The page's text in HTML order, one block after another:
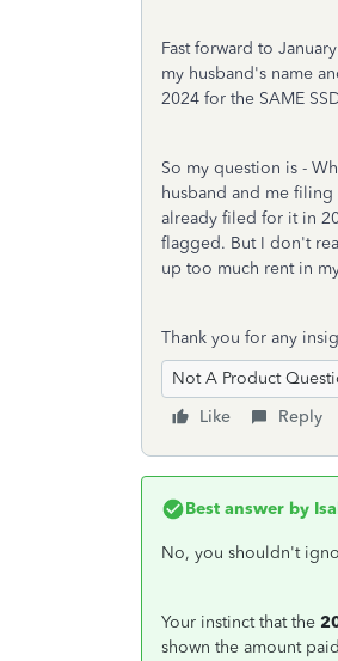
Fast forward to
my husband's name
2024 for the SAME
So my question is -
husband and me
already filed for it in
flagged. But I don't
up too much rent in
Thank you for any
Not A Product
Like
Reply
Best answer by
No, you shouldn't
Your instinct that the
shown the amount